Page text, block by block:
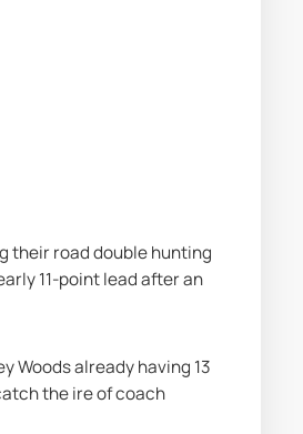
their road double hunting
11-point lead after an
Woods already having 13
the ire of coach